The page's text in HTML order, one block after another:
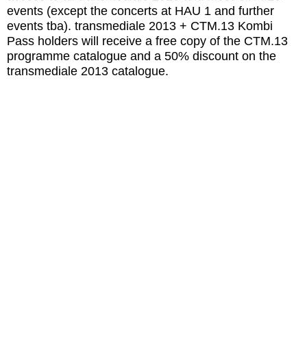
events (except the concerts at HAU 1 and further
events tba). transmediale 2013 + CTM.13 Kombi
Pass holders will receive a free copy of the CTM.13
programme catalogue and a 50% discount on the
transmediale 2013 catalogue.